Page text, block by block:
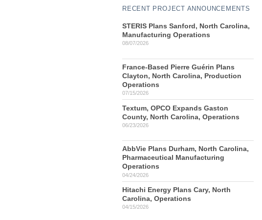
RECENT PROJECT ANNOUNCEMENTS
STERIS Plans Sanford, North Carolina,
Manufacturing Operations
08/07/2026
France-Based Pierre Guérin Plans
Clayton, North Carolina, Production
Operations
07/15/2026
Textum, OPCO Expands Gaston
County, North Carolina, Operations
06/23/2026
AbbVie Plans Durham, North Carolina,
Pharmaceutical Manufacturing
Operations
04/24/2026
Hitachi Energy Plans Cary, North
Carolina, Operations
04/15/2026